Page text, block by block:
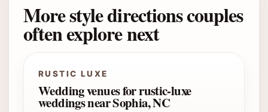
More style directions couples
often explore next
RUSTIC LUXE
Wedding venues for rustic-luxe
weddings near Sophia, NC